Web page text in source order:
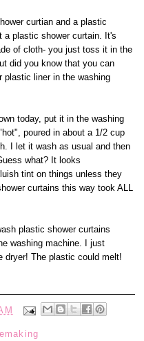
curtian and a plastic
a plastic shower curtain. It's
of cloth- you just toss it in the
did you know that you can
plastic liner in the washing
today, put it in the washing
poured in about a 1/2 cup
I let it wash as usual and then
what? It looks
tint on things unless they
curtains this way took ALL
plastic shower curtains
washing machine. I just
dryer! The plastic could melt!